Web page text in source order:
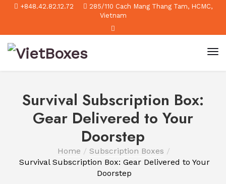
+848.42.82.12.72
285/110 Cach Mang Thang Tam, HCMC,
Vietnam
Survival Subscription Box:
Gear Delivered to Your
Doorstep
Home
Subscription Boxes
Survival Subscription Box: Gear Delivered to Your
Doorstep